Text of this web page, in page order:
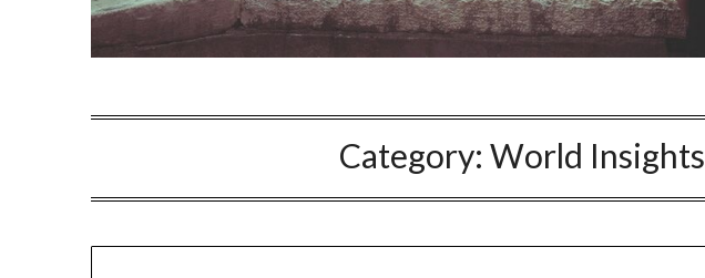
Category:World Insights